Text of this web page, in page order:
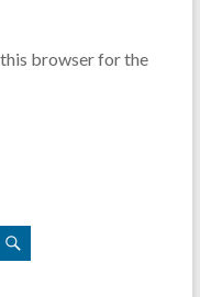
this browser for the